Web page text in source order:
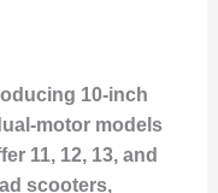
10-inch
motor models
11, 12, 13, and
scooters,